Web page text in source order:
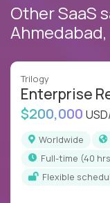
Other SaaS
Trilogy
Enterprise
$200,000
Worldwide
full-time (40
Flexible